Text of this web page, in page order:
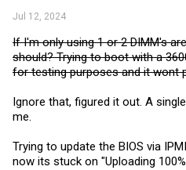
Jul 12, 2024
If I'm only using 1 or 2 DIMM's
should? Trying to boot with a
for testing purposes and it wont
Ignore that, figured it out. A
me.
Trying to update the BIOS via
now its stuck on "Uploading